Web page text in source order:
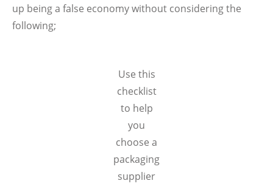
up being a false economy without considering the
following;
Use this
checklist
to help
you
choose a
packaging
supplier